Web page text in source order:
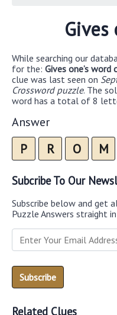
Gives
While searching our
for the: Gives one’s word
clue was last seen on
Crossword puzzle. The
word has a total of 8
Answer
P R O M
Subcribe To Our
Subscribe below and get
Puzzle Answers straight
Related Clues